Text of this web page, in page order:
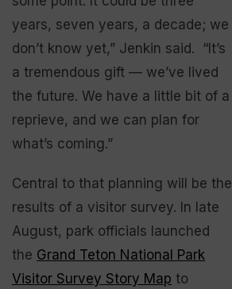
years, seven years, a decade; we
don’t know yet,” Jenkin said. “It’s
a tremendous gift — we’ve lived
the future. We have a little bit of a
reprieve, and we can plan for
what’s coming.”
Central to that planning will be the
results of a visitor survey. In late
August, park officials launched
the Grand Teton National Park
Visitor Survey Story Map to